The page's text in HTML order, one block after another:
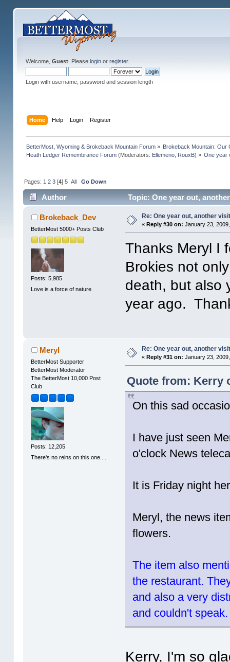
Welcome, Guest. Please loginor register.
Login with username, password and session length
Home Help Login Register
BetterMost, Wyoming & Brokeback Mountain Forum» Brokeback Mountain: Our
Heath Ledger Remembrance Forum(Moderators: Ellemeno, RouxB) » One year
Pages: 1 2 3[4] 5 All Go Down
Author Topic: One year out,
Brokeback_Dev
BetterMost 5000+ Posts Club
Posts: 5,985
Love is a force of nature
Re: One year out, another
« Reply #30 on: January 23,
Thanks Meryl I
Brokies not
death, but also
year ago.
Meryl
BetterMost Supporter
BetterMost Moderator
The BetterMost 10,000 Post
Club
Posts: 12,205
There's no reins on this one....
Re: One year out, another
« Reply #31 on: January 23,
Quote from: Kerry
On this sad
I have just seen
o'clock News
It is Friday night
Meryl, the news
flowers.
The item also
the restaurant.
and also a very
and couldn't speak.
Kerry, I'm so